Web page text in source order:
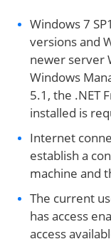
Windows 7
versions and
newer server
Windows
5.1, the .NET
installed is
Internet
establish a
machine and
The current
has access
access